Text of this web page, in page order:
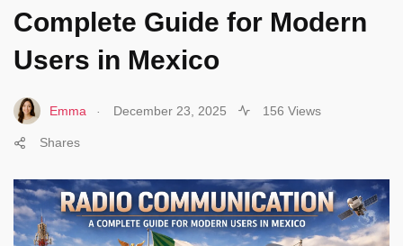
Complete Guide for Modern
Users in Mexico
Emma December 23, 2025 156 Views
Shares